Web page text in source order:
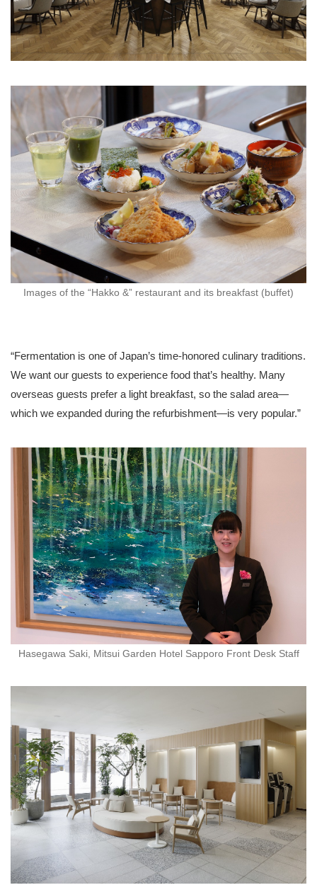
Images of the “Hakko &” restaurant and its breakfast (buffet)
“Fermentation is one of Japan’s time-honored culinary traditions.
We want our guests to experience food that’s healthy. Many
overseas guests prefer a light breakfast, so the salad area—
which we expanded during the refurbishment—is very popular.”
Hasegawa Saki, Mitsui Garden Hotel Sapporo Front Desk Staff